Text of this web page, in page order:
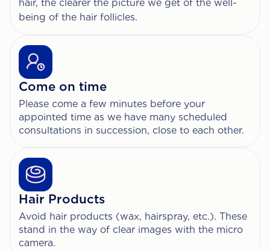
hair, the clearer the picture we get of the well-
being of the hair follicles.
Come on time
Please come a few minutes before your
appointed time as we have many scheduled
consultations in succession, close to each other.
Hair Products
Avoid hair products (wax, hairspray, etc.). These
stand in the way of clear images with the micro
camera.